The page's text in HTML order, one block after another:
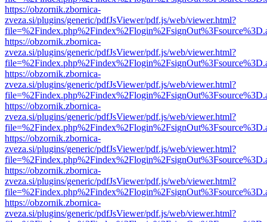
https://obzornik.zbornica-
zveza.si/plugins/generic/pdfJsViewer/pdf.js/web/viewer.html?
https://obzornik.zbornica-
zveza.si/plugins/generic/pdfJsViewer/pdf.js/web/viewer.html?
https://obzornik.zbornica-
zveza.si/plugins/generic/pdfJsViewer/pdf.js/web/viewer.html?
https://obzornik.zbornica-
zveza.si/plugins/generic/pdfJsViewer/pdf.js/web/viewer.html?
https://obzornik.zbornica-
zveza.si/plugins/generic/pdfJsViewer/pdf.js/web/viewer.html?
https://obzornik.zbornica-
zveza.si/plugins/generic/pdfJsViewer/pdf.js/web/viewer.html?
https://obzornik.zbornica-
zveza.si/plugins/generic/pdfJsViewer/pdf.js/web/viewer.html?